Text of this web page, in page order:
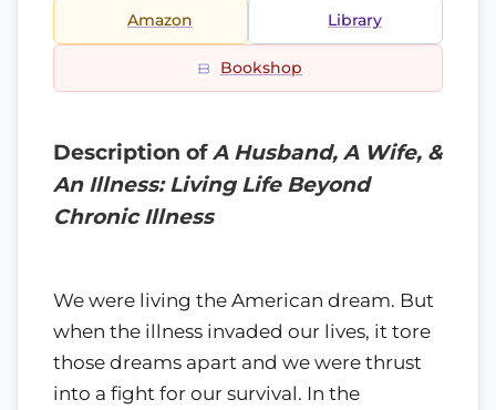
Amazon Library
Bookshop
Description ofA Husband, A Wife, &
An Illness: Living Life Beyond
Chronic Illness
We were living the American dream. But
when the illness invaded our lives, it tore
those dreams apart and we were thrust
into a fight for our survival. In the